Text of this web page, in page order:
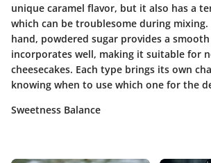
unique caramel flavor, but it also has a
which can be troublesome during
hand, powdered sugar provides a
incorporates well, making it suitable for
cheesecakes. Each type brings its own
knowing when to use which one for the
Sweetness Balance